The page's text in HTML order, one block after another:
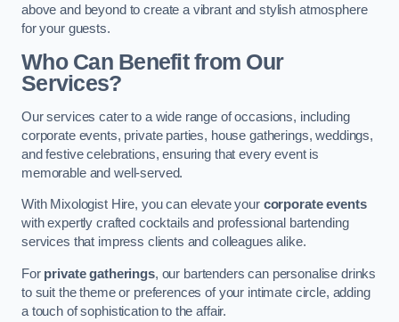
above and beyond to create a vibrant and stylish atmosphere
for your guests.
Who Can Benefit from Our
Services?
Our services cater to a wide range of occasions, including
corporate events, private parties, house gatherings, weddings,
and festive celebrations, ensuring that every event is
memorable and well-served.
With Mixologist Hire, you can elevate your corporate events
with expertly crafted cocktails and professional bartending
services that impress clients and colleagues alike.
For private gatherings, our bartenders can personalise drinks
to suit the theme or preferences of your intimate circle, adding
a touch of sophistication to the affair.